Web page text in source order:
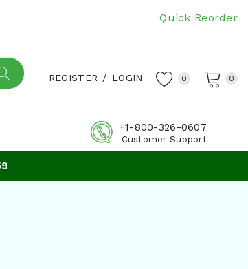
Quick Reorder
REGISTER / LOGIN 0 0
+1-800-326-0607
Customer Support